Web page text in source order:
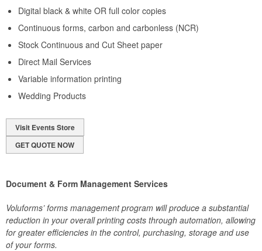
Digital black & white OR full color copies
Continuous forms, carbon and carbonless (NCR)
Stock Continuous and Cut Sheet paper
Direct Mail Services
Variable information printing
Wedding Products
Visit Events Store
GET QUOTE NOW
Document & Form Management Services
Voluforms’ forms management program will produce a substantial
reduction in your overall printing costs through automation, allowing
for greater efficiencies in the control, purchasing, storage and use
of your forms.